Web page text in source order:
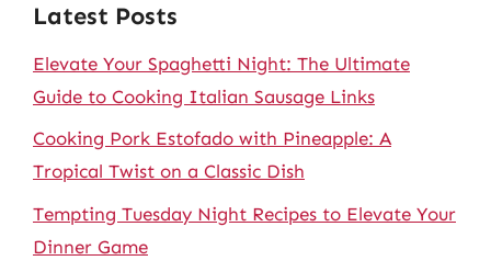
Latest Posts
Elevate Your Spaghetti Night: The Ultimate
Guide to Cooking Italian Sausage Links
Cooking Pork Estofado with Pineapple: A
Tropical Twist on a Classic Dish
Tempting Tuesday Night Recipes to Elevate Your
Dinner Game